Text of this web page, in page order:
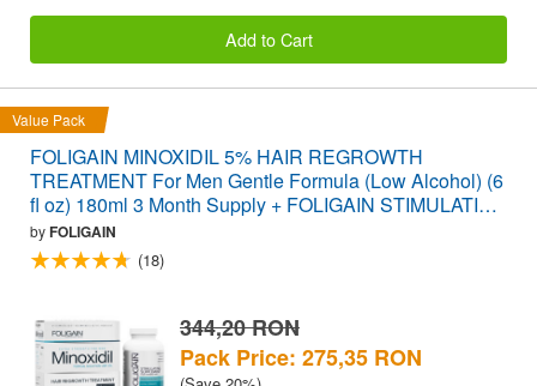
Add to Cart
Value Pack
FOLIGAIN MINOXIDIL 5% HAIR REGROWTH
TREATMENT For Men Gentle Formula (Low Alcohol) (6
fl oz) 180ml 3 Month Supply + FOLIGAIN STIMULATING
HAIR REGROWTH SUPPLEMENT 120 Caplets
VALUE PACK
byFOLIGAIN
(18)
344,20 RON
Pack Price: 275,35 RON